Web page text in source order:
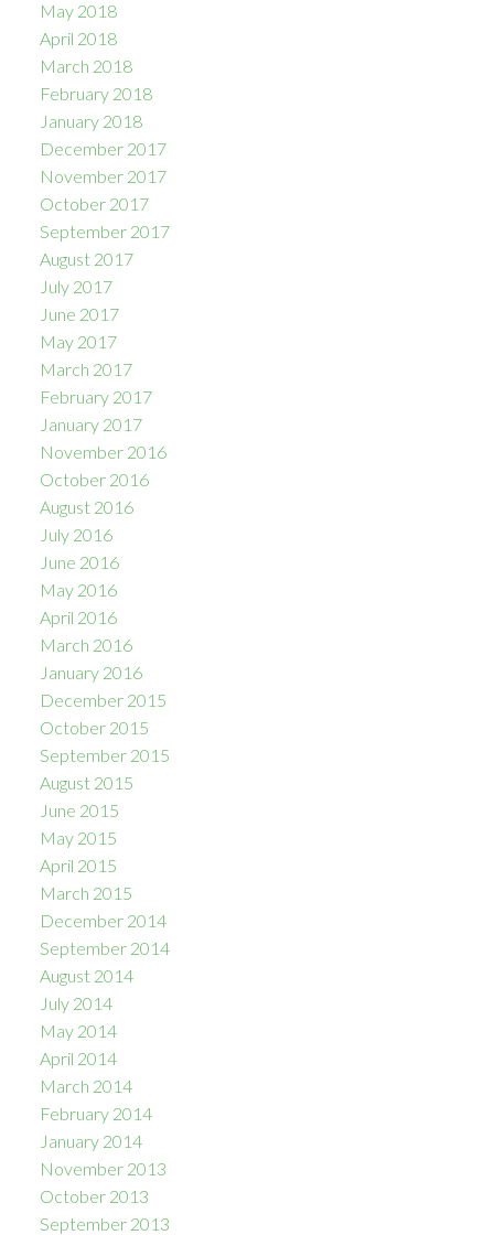
May 2018
April 2018
March 2018
February 2018
January 2018
December 2017
November 2017
October 2017
September 2017
August 2017
July 2017
June 2017
May 2017
March 2017
February 2017
January 2017
November 2016
October 2016
August 2016
July 2016
June 2016
May 2016
April 2016
March 2016
January 2016
December 2015
October 2015
September 2015
August 2015
June 2015
May 2015
April 2015
March 2015
December 2014
September 2014
August 2014
July 2014
May 2014
April 2014
March 2014
February 2014
January 2014
November 2013
October 2013
September 2013